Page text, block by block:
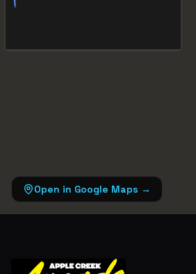
Open in Google Maps →